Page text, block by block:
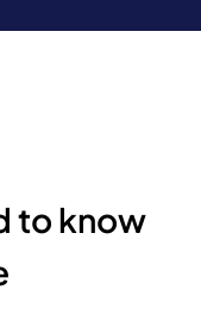
to know